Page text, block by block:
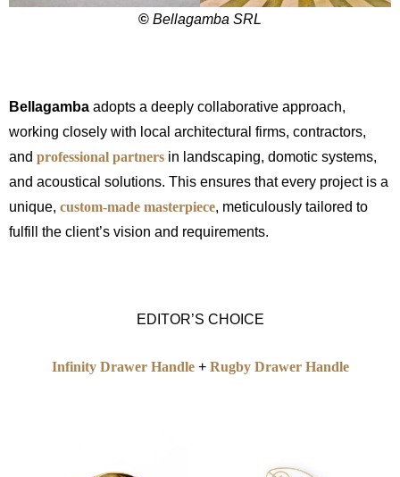
© Bellagamba SRL
Bellagamba adopts a deeply collaborative approach,
working closely with local architectural firms, contractors,
and professional partners in landscaping, domotic systems,
and acoustical solutions. This ensures that every project is a
unique, custom-made masterpiece, meticulously tailored to
fulfill the client’s vision and requirements.
EDITOR’S CHOICE
Infinity Drawer Handle+ Rugby Drawer Handle